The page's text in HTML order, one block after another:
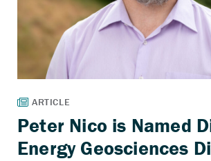
Peter Nico is Named
Energy Geosciences